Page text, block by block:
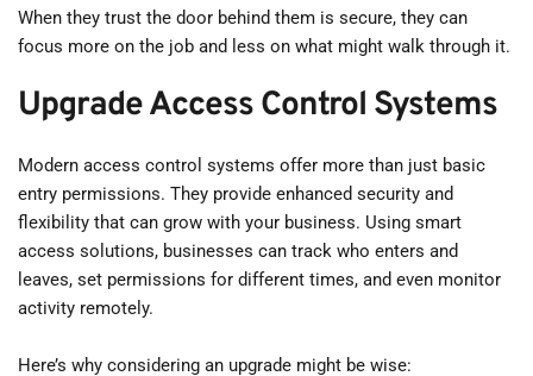
When they trust the door behind them is secure, they can
focus more on the job and less on what might walk through it.
Upgrade Access Control Systems
Modern access control systems offer more than just basic
entry permissions. They provide enhanced security and
flexibility that can grow with your business. Using smart
access solutions, businesses can track who enters and
leaves, set permissions for different times, and even monitor
activity remotely.
Here’s why considering an upgrade might be wise: